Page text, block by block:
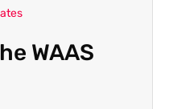
WAAS